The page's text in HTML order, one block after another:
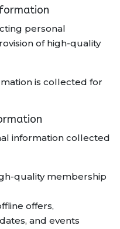
personal
of high-quality
is collected for
information collected
quality membership
offers,
and events